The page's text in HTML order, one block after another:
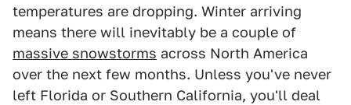
temperatures are dropping. Winter arriving
means there will inevitably be a couple of
massive snowstorms across North America
over the next few months. Unless you've never
left Florida or Southern California, you'll deal